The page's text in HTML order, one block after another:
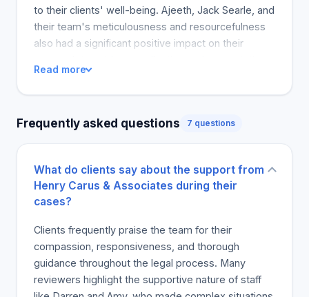
to their clients' well-being. Ajeeth, Jack Searle, and
their team's meticulousness and resourcefulness
also had a significant positive impact on their
The personal and professional care provided by
the legal team is evident in the reviews and
effective and comprehensive investigation has
decision of even the most challenging cases.
Notably, one person acknowledged that the firm
has a great collection of professionals who were
able to obtain favorable evidence. They were able
to realize that they were in the right hands
throughout the journey and that their case could
achieve the best possible result. It is a clear
indication of how Dino, Paul, and the rest of the
Read more
Frequently asked questions 7 questions
What do clients say about the support from
Henry Carus & Associates during their
cases?
Clients frequently praise the team for their
compassion, responsiveness, and thorough
guidance throughout the legal process. Many
reviewers highlight the supportive nature of staff